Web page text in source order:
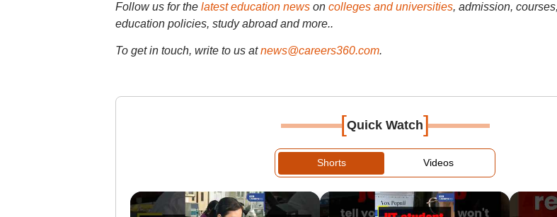
Follow us for the latest education newson colleges and universities, admission, courses,
education policies, study abroad and more..
To get in touch, write to us at news@careers360.com.
[Quick Watch]
Shorts Videos